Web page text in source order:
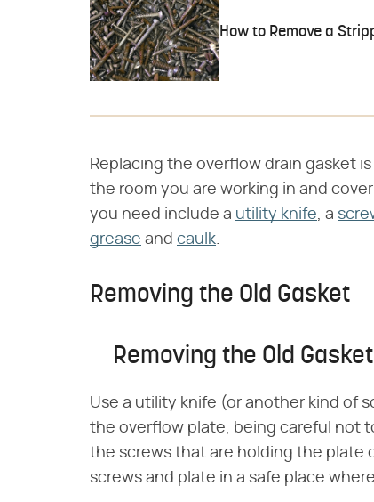
How to Remove a
Replacing the overflow drain gasket
the room you are working in and
you need include a utility knife, a
grease and caulk.
Removing the Old Gasket
Removing the Old Gasket
Use a utility knife (or another kind of
the overflow plate, being careful not
the screws that are holding the plate
screws and plate in a safe place